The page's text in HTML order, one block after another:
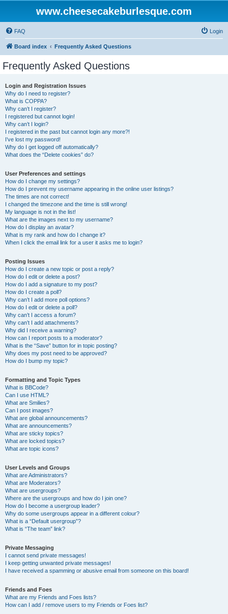
www.cheesecakeburlesque.com
FAQ Login
Board index Frequently Asked Questions
Frequently Asked Questions
Login and Registration Issues
Why do I need to register?
What is COPPA?
Why can’t I register?
I registered but cannot login!
Why can’t I login?
I registered in the past but cannot login any more?!
I’ve lost my password!
Why do I get logged off automatically?
What does the “Delete cookies” do?
User Preferences and settings
How do I change my settings?
How do I prevent my username appearing in the online user listings?
The times are not correct!
I changed the timezone and the time is still wrong!
My language is not in the list!
What are the images next to my username?
How do I display an avatar?
What is my rank and how do I change it?
When I click the email link for a user it asks me to login?
Posting Issues
How do I create a new topic or post a reply?
How do I edit or delete a post?
How do I add a signature to my post?
How do I create a poll?
Why can’t I add more poll options?
How do I edit or delete a poll?
Why can’t I access a forum?
Why can’t I add attachments?
Why did I receive a warning?
How can I report posts to a moderator?
What is the “Save” button for in topic posting?
Why does my post need to be approved?
How do I bump my topic?
Formatting and Topic Types
What is BBCode?
Can I use HTML?
What are Smilies?
Can I post images?
What are global announcements?
What are announcements?
What are sticky topics?
What are locked topics?
What are topic icons?
User Levels and Groups
What are Administrators?
What are Moderators?
What are usergroups?
Where are the usergroups and how do I join one?
How do I become a usergroup leader?
Why do some usergroups appear in a different colour?
What is a “Default usergroup”?
What is “The team” link?
Private Messaging
I cannot send private messages!
I keep getting unwanted private messages!
I have received a spamming or abusive email from someone on this board!
Friends and Foes
What are my Friends and Foes lists?
How can I add / remove users to my Friends or Foes list?